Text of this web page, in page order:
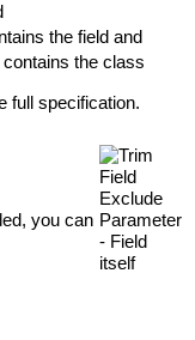
the field and
the class
full specification.
you can